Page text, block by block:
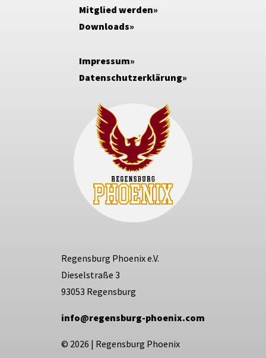
Regensburg Phoenix e.V.
Dieselstraße 3
93053 Regensburg
info@regensburg-phoenix.com
© 2026 | Regensburg Phoenix
Mitglied werden
Downloads
Impressum
Datenschutzerklärung